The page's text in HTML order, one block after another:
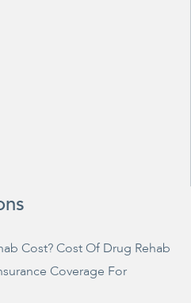
Cost? Cost Of Drug Rehab
Coverage For